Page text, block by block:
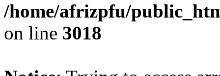
/home/afrizpfu/
on line 3018